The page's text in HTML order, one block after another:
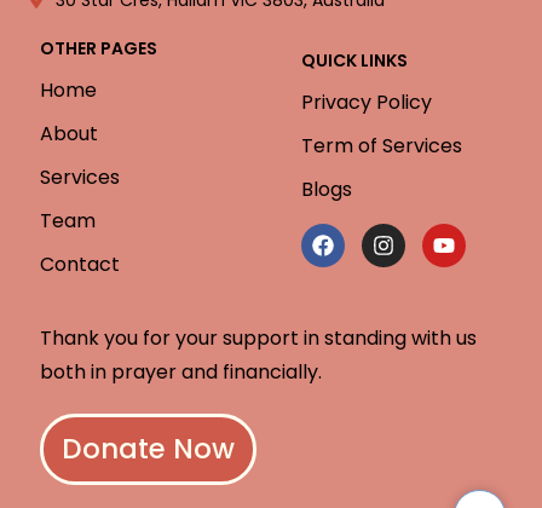
OTHER PAGES
Home
About
Services
Team
Contact
QUICK LINKS
Privacy Policy
Term of Services
Blogs
Thank you for your support in standing with us
both in prayer and financially.
Donate Now